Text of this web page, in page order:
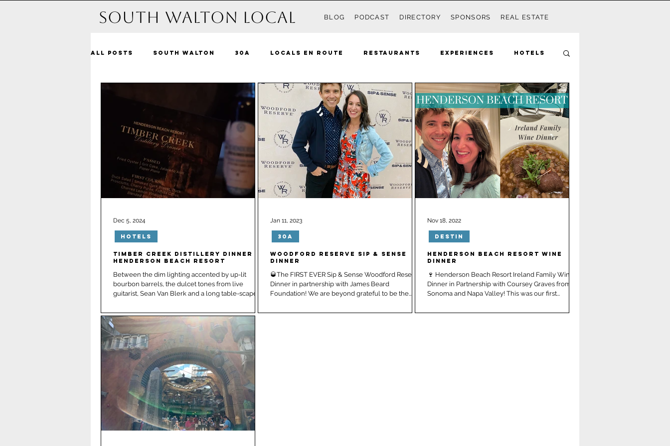
South Walton Local BLOG PODCAST DIRECTORY SPONSORS REAL ESTATE
All Posts South Walton 30A Locals En Route Restaurants Experiences Hotels
Recipes Events Destin South Walton Mom Disney
Dune Allen Beach Blue Mountain Beach Grayton Watercolor Seagrove
Alys Beach Seacrest Beach Rosemary Beach Inlet Beach Kids
New Orleans Panama City, FL Seaside, FL
Timber Creek Distillery Dinner |
Henderson Beach Resort
Between the dim lighting accented by up-lit
bourbon barrels, the dulcet tones from live
guitarist, Sean Van Blerk and a long table-scape...
Hotels
Dec 5, 2024
Woodford Reserve Sip & Sense
Dinner
🥃The FIRST EVER Sip & Sense Woodford Reserve
Dinner in partnership with James Beard
Foundation! We are beyond grateful to be the
30A
Jan 11, 2023
Henderson Beach Resort Wine
Dinner
🍷 Henderson Beach Resort Ireland Family Wine
Dinner in Partnership with Coursey Graves from
Sonoma and Napa Valley! This was our first...
Destin
Nov 18, 2022